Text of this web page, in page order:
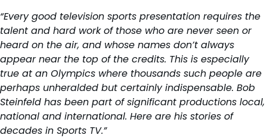
“Every good television sports presentation requires the
talent and hard work of those who are never seen or
heard on the air, and whose names don’t always
appear near the top of the credits. This is especially
true at an Olympics where thousands such people are
perhaps unheralded but certainly indispensable. Bob
Steinfeld has been part of significant productions local,
national and international. Here are his stories of
decades in Sports TV.”